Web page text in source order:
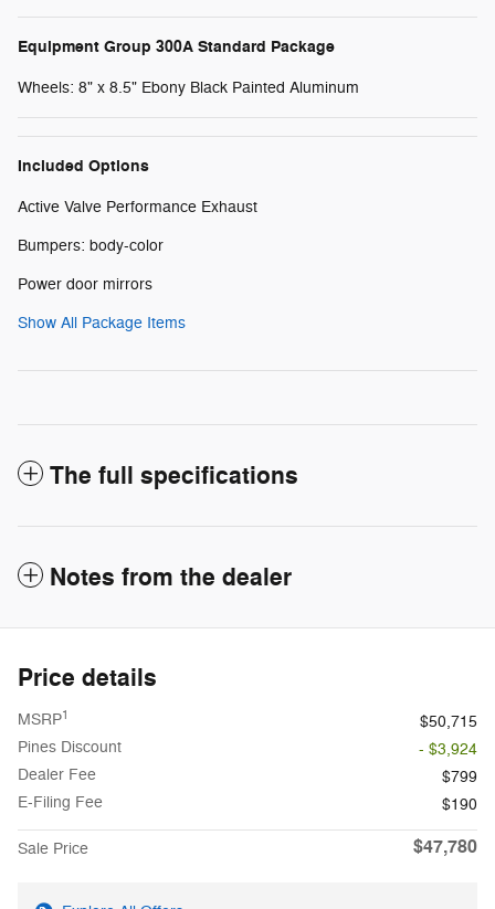
Equipment Group 300A Standard Package
Wheels: 8" x 8.5" Ebony Black Painted Aluminum
Included Options
Active Valve Performance Exhaust
Bumpers: body-color
Power door mirrors
Show All Package Items
The full specifications
Notes from the dealer
Price details
MSRP1
$50,715
Pines Discount
- $3,924
Dealer Fee
$799
E-Filing Fee
$190
Sale Price $47,780